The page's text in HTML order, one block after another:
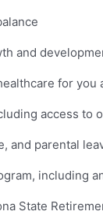
and
for you
access to
and parental
including
State